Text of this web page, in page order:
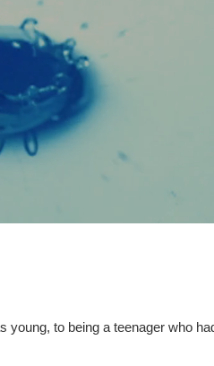
to being a teenager who